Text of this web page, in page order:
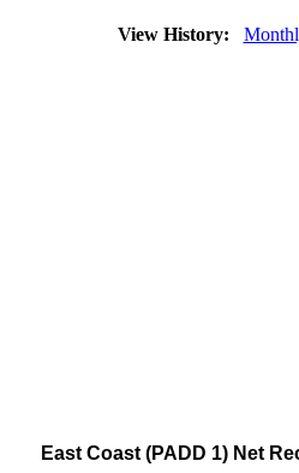
View History:
East Coast (PADD 1) Net